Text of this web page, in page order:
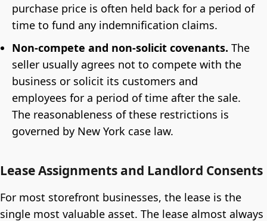
purchase price is often held back for a period of
time to fund any indemnification claims.
Non-compete and non-solicit covenants. The
seller usually agrees not to compete with the
business or solicit its customers and
employees for a period of time after the sale.
The reasonableness of these restrictions is
governed by New York case law.
Lease Assignments and Landlord Consents
For most storefront businesses, the lease is the
single most valuable asset. The lease almost always